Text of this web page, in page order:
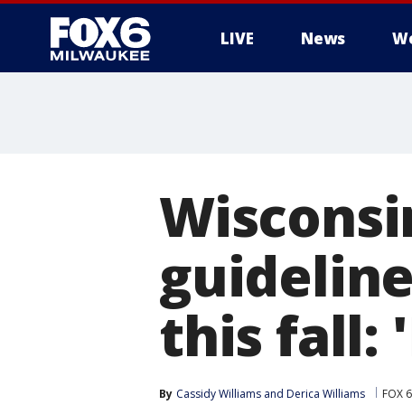
LIVE News
this fall:
By Cassidy Williams and Derica Williams FOX